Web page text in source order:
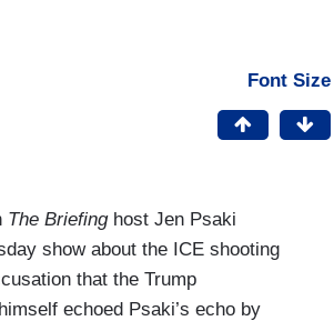
Font Size
The Briefing host Jen Psaki
show about the ICE shooting
that the Trump
echoed Psaki’s echo by